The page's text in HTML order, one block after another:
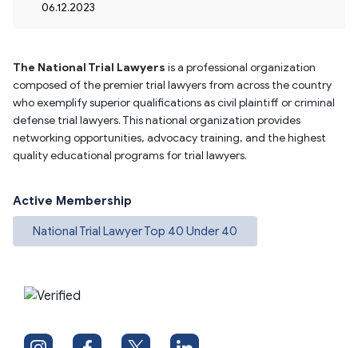
06.12.2023
The National Trial Lawyers is a professional organization
composed of the premier trial lawyers from across the country
who exemplify superior qualifications as civil plaintiff or criminal
defense trial lawyers. This national organization provides
networking opportunities, advocacy training, and the highest
quality educational programs for trial lawyers.
Active Membership
National Trial Lawyer Top 40 Under 40